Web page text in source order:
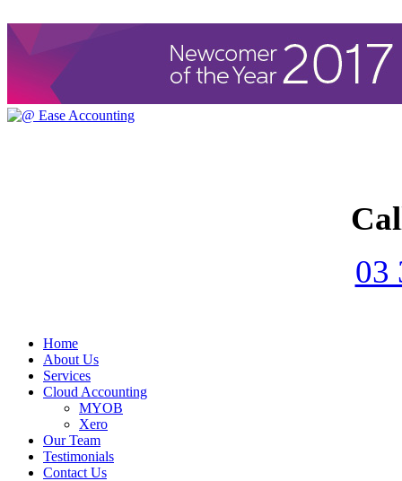
03
Home
About Us
Services
Cloud Accounting
MYOB
Xero
Our Team
Testimonials
Contact Us